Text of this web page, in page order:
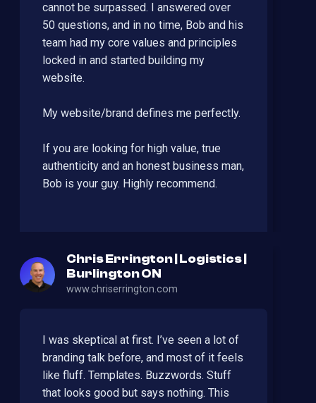
cannot be surpassed. I answered over
50 questions, and in no time, Bob and his
team had my core values and principles
locked in and started building my
website.
My website/brand defines me perfectly.
If you are looking for high value, true
authenticity and an honest business man,
Bob is your guy. Highly recommend.
Chris Errington | Logistics |
Burlington ON
www.chriserrington.com
I was skeptical at first. I’ve seen a lot of
branding talk before, and most of it feels
like fluff. Templates. Buzzwords. Stuff
that looks good but says nothing. This